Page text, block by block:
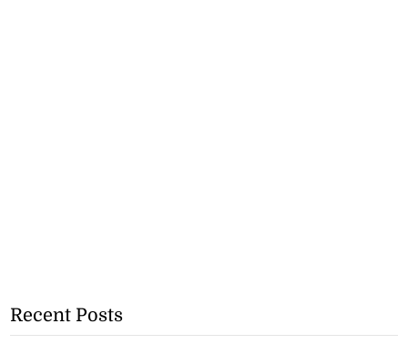
Recent Posts